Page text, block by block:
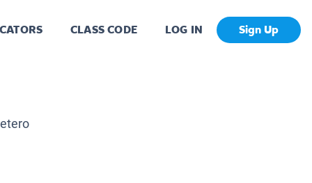
CLASS CODE LOG IN Sign Up